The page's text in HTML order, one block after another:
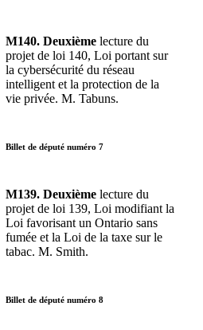
M140. Deuxième lecture du
projet de loi 140, Loi portant sur
la cybersécurité du réseau
intelligent et la protection de la
vie privée. M. Tabuns.
Billet de député numéro 7
M139. Deuxième lecture du
projet de loi 139, Loi modifiant la
Loi favorisant un Ontario sans
fumée et la Loi de la taxe sur le
tabac. M. Smith.
Billet de député numéro 8